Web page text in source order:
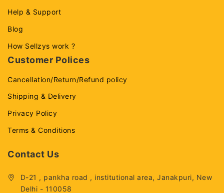
Help & Support
Blog
How Sellzys work ?
Customer Polices
Cancellation/Return/Refund policy
Shipping & Delivery
Privacy Policy
Terms & Conditions
Contact Us
D-21 , pankha road , institutional area, Janakpuri, New
Delhi - 110058